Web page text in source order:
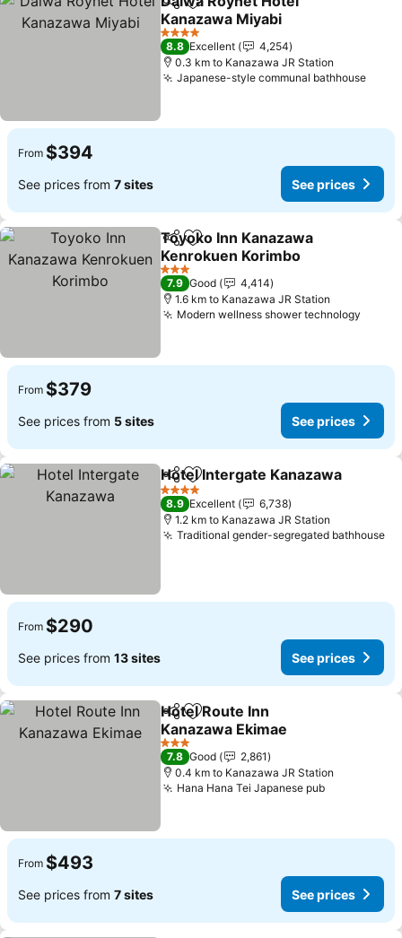
ShareAdd to favorites
Kanazawa Miyabi
4 Stars
8.8 Excellent
4,254
0.3 km to Kanazawa JR Station
Japanese-style communal bathhouse
From $394
See prices from 7 sites See prices
ShareAdd to favorites
Toyoko Inn Kanazawa
Kenrokuen Korimbo
3 Stars
7.9 Good
4,414
1.6 km to Kanazawa JR Station
Modern wellness shower technology
From $379
See prices from 5 sites See prices
ShareAdd to favorites
Hotel Intergate Kanazawa
4 Stars
8.9 Excellent
6,738
1.2 km to Kanazawa JR Station
Traditional gender-segregated bathhouse
From $290
See prices from 13 sites See prices
ShareAdd to favorites
Hotel Route Inn
Kanazawa Ekimae
3 Stars
7.8 Good
2,861
0.4 km to Kanazawa JR Station
Hana Hana Tei Japanese pub
From $493
See prices from 7 sites See prices